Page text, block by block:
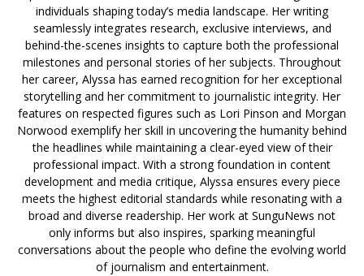
individuals shaping today’s media landscape. Her writing
seamlessly integrates research, exclusive interviews, and
behind-the-scenes insights to capture both the professional
milestones and personal stories of her subjects. Throughout
her career, Alyssa has earned recognition for her exceptional
storytelling and her commitment to journalistic integrity. Her
features on respected figures such as Lori Pinson and Morgan
Norwood exemplify her skill in uncovering the humanity behind
the headlines while maintaining a clear-eyed view of their
professional impact. With a strong foundation in content
development and media critique, Alyssa ensures every piece
meets the highest editorial standards while resonating with a
broad and diverse readership. Her work at SunguNews not
only informs but also inspires, sparking meaningful
conversations about the people who define the evolving world
of journalism and entertainment.